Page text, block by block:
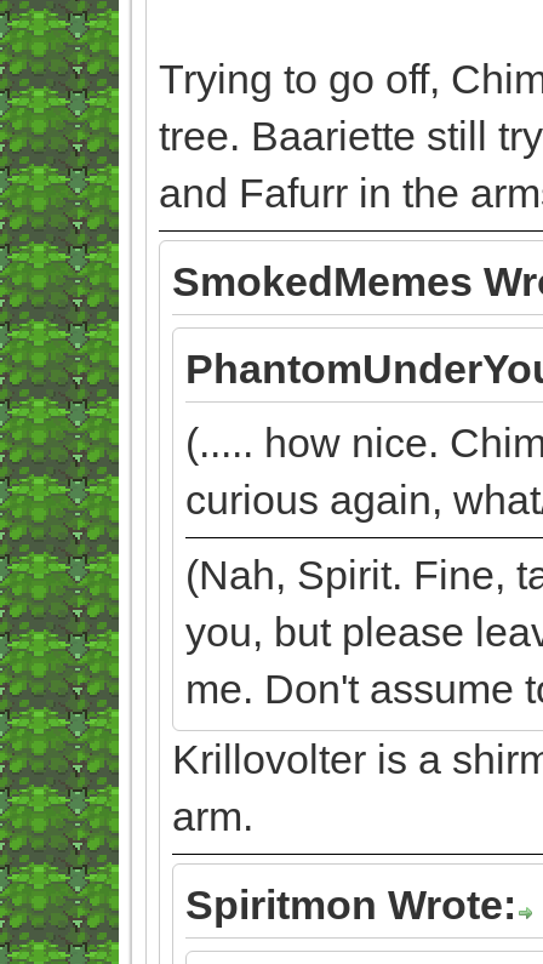
Trying to go off,
tree. Baariette still
and Fafurr in the
SmokedMemes
(..... how nice.
curious again,
(Nah, Spirit. Fine,
you, but please
me. Don't assume
Krillovolter is a
arm.
Spiritmon Wrote: